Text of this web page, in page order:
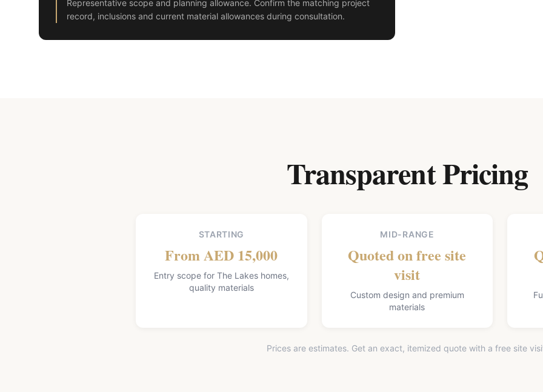
Representative scope and planning allowance. Confirm the matching project
record, inclusions and current material allowances during consultation.
Transparent Pricing
STARTING
From AED 15,000
Entry scope for The Lakes homes,
quality materials
MID-RANGE
Quoted on free site
visit
Custom design and premium
materials
Prices are estimates. Get an exact, itemized quote with a free site